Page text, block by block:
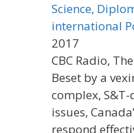
Science,
international
2017
CBC Radio,
Beset by a
complex,
issues,
respond